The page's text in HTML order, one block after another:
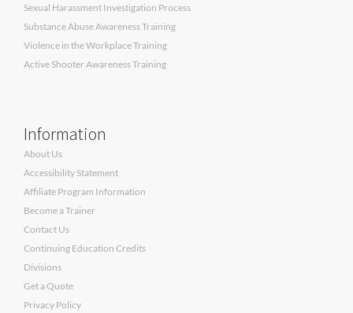
Sexual Harassment Investigation Process
Substance Abuse Awareness Training
Violence in the Workplace Training
Active Shooter Awareness Training
Information
About Us
Accessibility Statement
Affiliate Program Information
Become a Trainer
Contact Us
Continuing Education Credits
Divisions
Get a Quote
Privacy Policy